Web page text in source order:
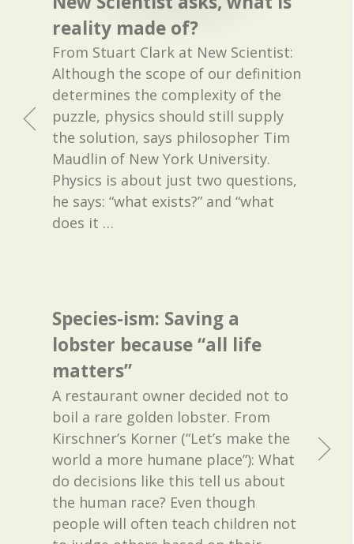
reality made of?
From Stuart Clark at New Scientist:
Although the scope of our definition
determines the complexity of the
puzzle, physics should still supply
the solution, says philosopher Tim
Maudlin of New York University.
Physics is about just two questions,
he says: “what exists?” and “what
does it …
Species-ism: Saving a
lobster because “all life
matters”
A restaurant owner decided not to
boil a rare golden lobster. From
Kirschner’s Korner (“Let’s make the
world a more humane place”): What
do decisions like this tell us about
the human race? Even though
people will often teach children not